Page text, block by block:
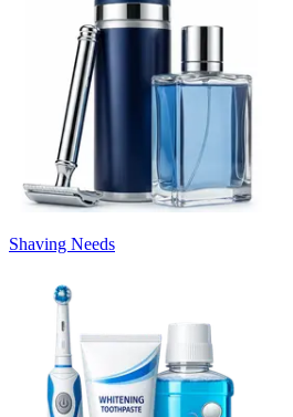
Shaving Needs